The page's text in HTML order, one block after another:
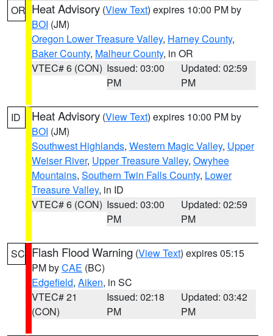
OR Heat Advisory (View Text) expires 10:00 PM by
BOI (JM)
Oregon Lower Treasure Valley, Harney County,
Baker County, Malheur County, in OR
VTEC# 6 (CON) Issued: 03:00
PM
Updated: 02:59
PM
ID Heat Advisory (View Text) expires 10:00 PM by
BOI (JM)
Southwest Highlands, Western Magic Valley, Upper
Weiser River, Upper Treasure Valley, Owyhee
Mountains, Southern Twin Falls County, Lower
Treasure Valley, in ID
VTEC# 6 (CON) Issued: 03:00
PM
Updated: 02:59
PM
SC Flash Flood Warning (View Text) expires 05:15
PM byCAE (BC)
Edgefield, Aiken, in SC
VTEC# 21
(CON)
Issued: 02:18
PM
Updated: 03:42
PM